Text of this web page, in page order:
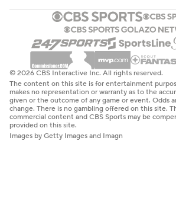
© 2026 CBS Interactive Inc. All rights reserved.
The content on this site is for entertainment
makes no representation or warranty as to the
given or the outcome of any game or event. Odds
change. There is no gambling offered on this site.
commercial content and CBS Sports may be
provided on this site.
Images by Getty Images and Imagn